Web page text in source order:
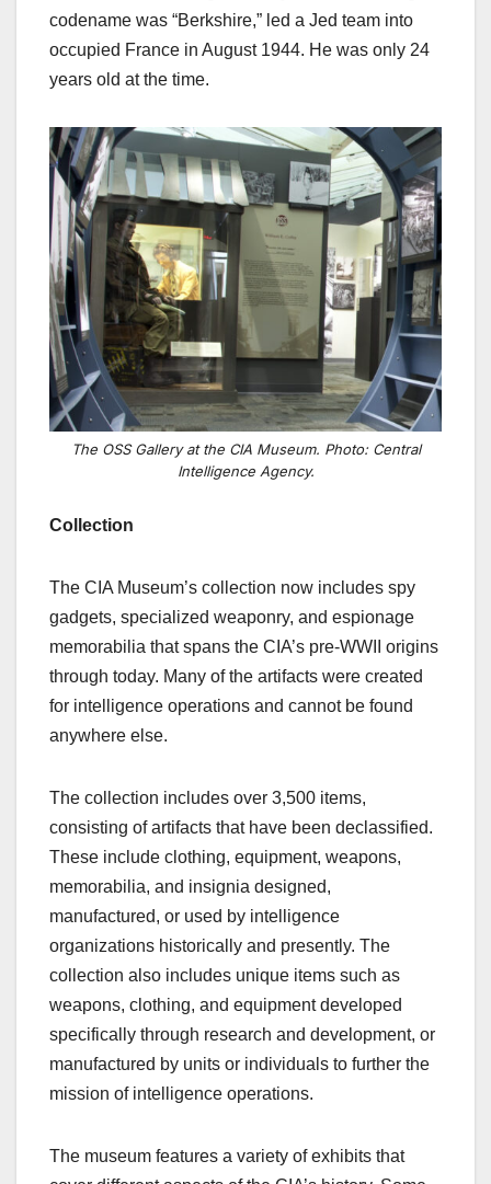
codename was “Berkshire,” led a Jed team into
occupied France in August 1944. He was only 24
years old at the time.
The OSS Gallery at the CIA Museum. Photo: Central
Intelligence Agency.
Collection
The CIA Museum’s collection now includes spy
gadgets, specialized weaponry, and espionage
memorabilia that spans the CIA’s pre-WWII origins
through today. Many of the artifacts were created
for intelligence operations and cannot be found
anywhere else.
The collection includes over 3,500 items,
consisting of artifacts that have been declassified.
These include clothing, equipment, weapons,
memorabilia, and insignia designed,
manufactured, or used by intelligence
organizations historically and presently. The
collection also includes unique items such as
weapons, clothing, and equipment developed
specifically through research and development, or
manufactured by units or individuals to further the
mission of intelligence operations.
The museum features a variety of exhibits that